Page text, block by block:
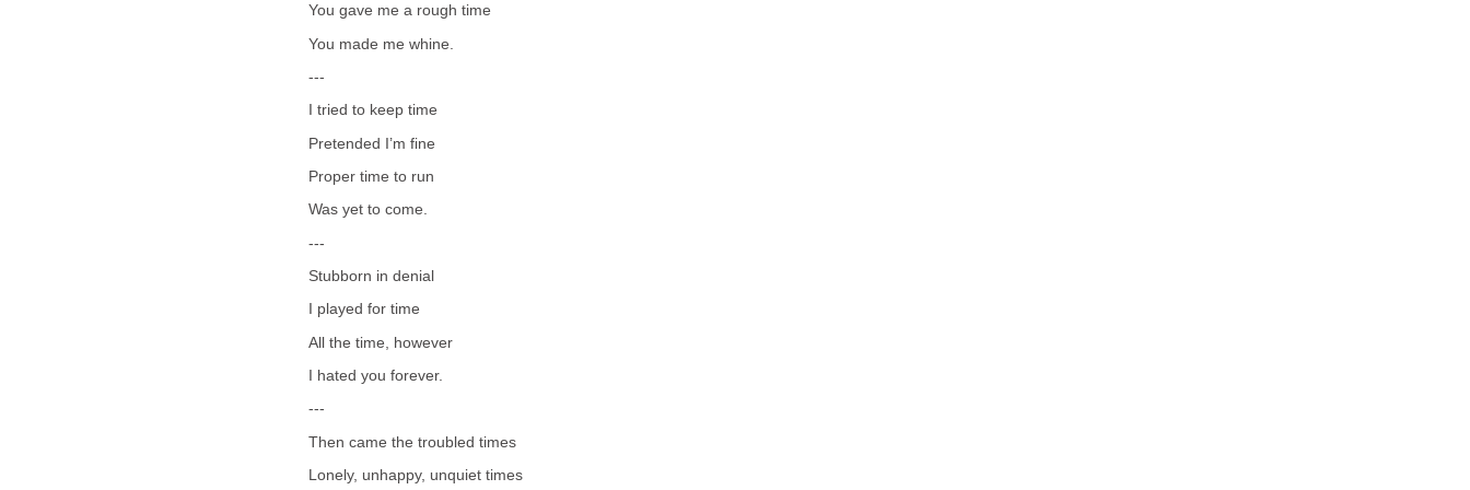
You gave me a rough time
You made me whine.
---
I tried to keep time
Pretended I’m fine
Proper time to run
Was yet to come.
---
Stubborn in denial
I played for time
All the time, however
I hated you forever.
---
Then came the troubled times
Lonely, unhappy, unquiet times